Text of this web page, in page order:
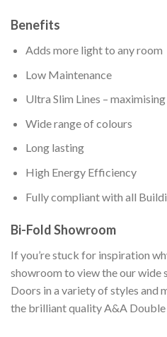
Benefits
Adds more light to any room
Low Maintenance
Ultra Slim Lines –
Wide range of colours
Long lasting
High Energy Efficiency
Fully compliant with all
Bi-Fold Showroom
If you’re stuck for inspiration
showroom to view the our wide
Doors in a variety of styles and
the brilliant quality A&A